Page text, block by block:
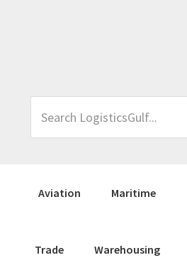
LogisticsGulf...
Aviation Maritime
Trade Warehousing